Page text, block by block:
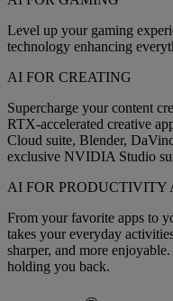
Level up your gaming
technology enhancing
AI FOR CREATING
Supercharge your content
RTX-accelerated creative
Cloud suite, Blender,
exclusive NVIDIA Studio
AI FOR
From your favorite apps to
takes your everyday
sharper, and more
holding you back.